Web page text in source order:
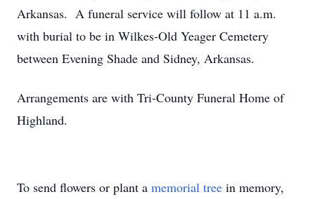
Arkansas. A funeral service will follow at 11 a.m.
with burial to be in Wilkes-Old Yeager Cemetery
between Evening Shade and Sidney, Arkansas.
Arrangements are with Tri-County Funeral Home of
Highland.
To send flowers or plant a memorial tree in memory,